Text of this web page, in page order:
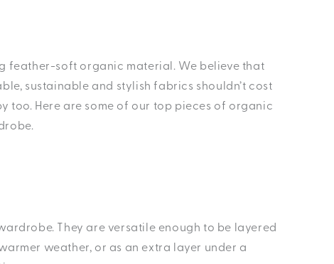
feather-soft organic material. We believe that
sustainable and stylish fabrics shouldn’t cost
too. Here are some of our top pieces of organic
They are versatile enough to be layered
weather, or as an extra layer under a